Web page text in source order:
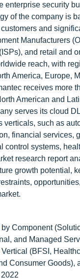
enterprise security
of the company is
and
Manufacturers
and retail and
reach, with
America, Europe,
receives more
American and
serves its cloud
verticals, such as
financial services,
control systems,
research report
growth potential,
by Component
and Managed
(BFSI,
Consumer Goods),